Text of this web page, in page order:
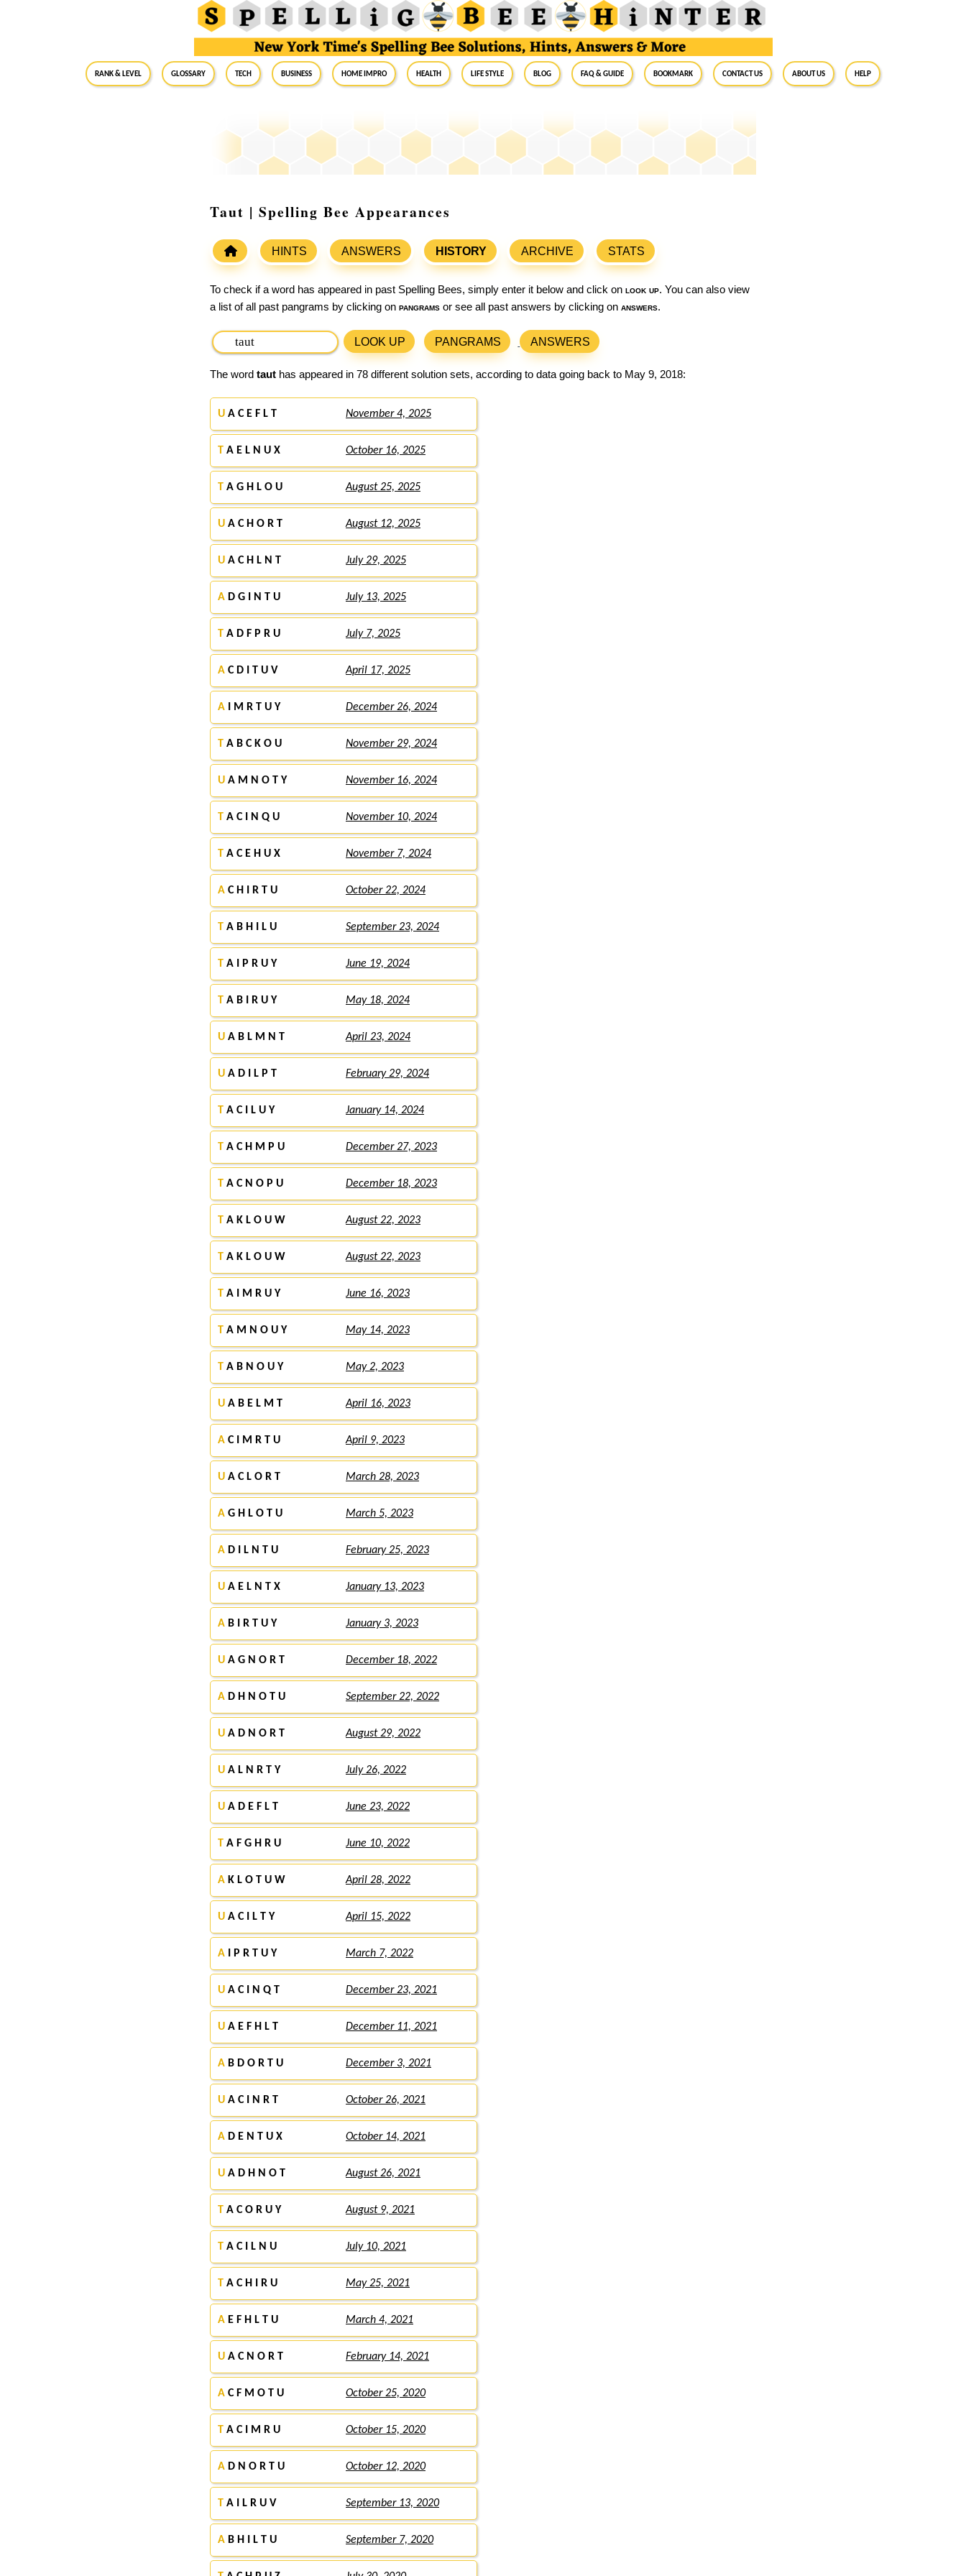
RANK & LEVEL GLOSSARY Tech Business Home Impro Health Life Style Blog FAQ & Guide BookMark Contact Us About Us Help
Taut | Spelling Bee Appearances
HINTS ANSWERS HISTORY ARCHIVE STATS
To check if a word has appeared in past Spelling Bees, simply enter it below and click on look up. You can also view
a list of all past pangrams by clicking on pangrams or see all past answers by clicking on answers.
LOOK UP PANGRAMS ANSWERS
The word taut has appeared in 78 different solution sets, according to data going back to May 9, 2018:
U A C E F L T November 4, 2025
T A E L N U X October 16, 2025
T A G H L O U August 25, 2025
U A C H O R T August 12, 2025
U A C H L N T July 29, 2025
A D G I N T U July 13, 2025
T A D F P R U July 7, 2025
A C D I T U V April 17, 2025
A I M R T U Y December 26, 2024
T A B C K O U November 29, 2024
U A M N O T Y November 16, 2024
T A C I N Q U November 10, 2024
T A C E H U X November 7, 2024
A C H I R T U October 22, 2024
T A B H I L U September 23, 2024
T A I P R U Y June 19, 2024
T A B I R U Y May 18, 2024
U A B L M N T April 23, 2024
U A D I L P T February 29, 2024
T A C I L U Y January 14, 2024
T A C H M P U December 27, 2023
T A C N O P U December 18, 2023
T A K L O U W August 22, 2023
T A K L O U W August 22, 2023
T A I M R U Y June 16, 2023
T A M N O U Y May 14, 2023
T A B N O U Y May 2, 2023
U A B E L M T April 16, 2023
A C I M R T U April 9, 2023
U A C L O R T March 28, 2023
A G H L O T U March 5, 2023
A D I L N T U February 25, 2023
U A E L N T X January 13, 2023
A B I R T U Y January 3, 2023
U A G N O R T December 18, 2022
A D H N O T U September 22, 2022
U A D N O R T August 29, 2022
U A L N R T Y July 26, 2022
U A D E F L T June 23, 2022
T A F G H R U June 10, 2022
A K L O T U W April 28, 2022
U A C I L T Y April 15, 2022
A I P R T U Y March 7, 2022
U A C I N Q T December 23, 2021
U A E F H L T December 11, 2021
A B D O R T U December 3, 2021
U A C I N R T October 26, 2021
A D E N T U X October 14, 2021
U A D H N O T August 26, 2021
T A C O R U Y August 9, 2021
T A C I L N U July 10, 2021
T A C H I R U May 25, 2021
A E F H L T U March 4, 2021
U A C N O R T February 14, 2021
A C F M O T U October 25, 2020
T A C I M R U October 15, 2020
A D N O R T U October 12, 2020
T A I L R U V September 13, 2020
A B H I L T U September 7, 2020